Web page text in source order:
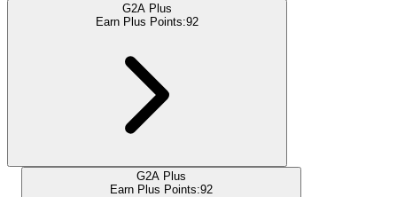
G2A Plus
Earn Plus Points:92
G2A Plus
Earn Plus Points:92